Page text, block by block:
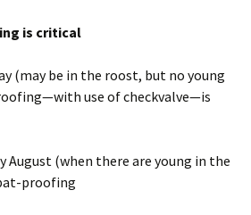
is critical
(may be in the roost, but no young
use of checkvalve—is
August (when there are young in the
proofing